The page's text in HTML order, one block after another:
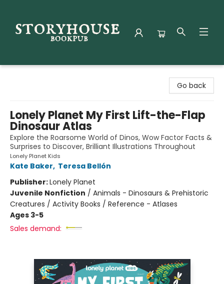
Go back
Lonely Planet My First Lift-the-Flap
Dinosaur Atlas
Explore the Roarsome World of Dinos, Wow Factor Facts &
Surprises to Discover, Brilliant Illustrations Throughout
Lonely Planet Kids
Kate Baker, Teresa Bellón
Publisher:Lonely Planet
Juvenile Nonfiction / Animals - Dinosaurs & Prehistoric
Creatures / Activity Books / Reference - Atlases
Ages 3-5
Sales demand: